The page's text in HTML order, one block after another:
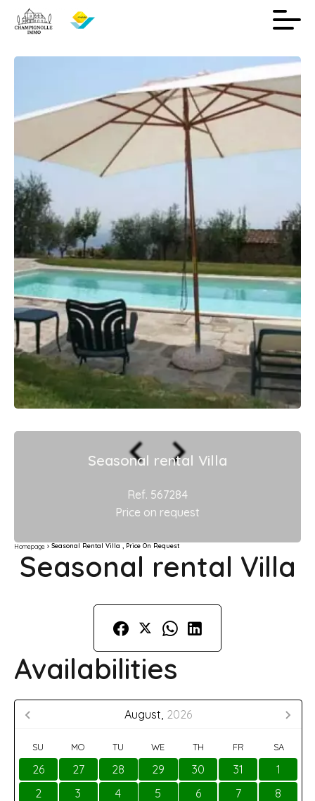
Seasonal rental Villa
Ref. 567284
Price on request
Homepage Seasonal Rental Villa , Price On Request
Seasonal rental Villa
Availabilities
August, 2026
SU MO TU WE TH FR SA
26 27 28 29 30 31
1
2
3 4 5 6 7
8